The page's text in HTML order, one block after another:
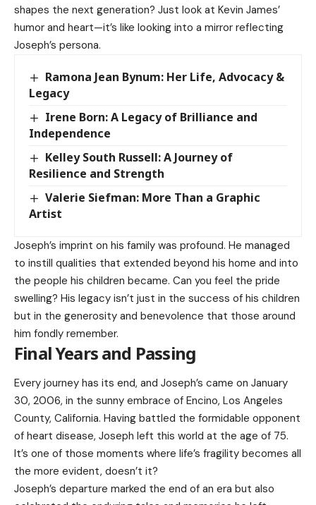
shapes the next generation? Just look at Kevin James’
humor and heart—it’s like looking into a mirror reflecting
Joseph’s persona.
Ramona Jean Bynum: Her Life, Advocacy &
Legacy
Irene Born: A Legacy of Brilliance and
Independence
Kelley South Russell: A Journey of
Resilience and Strength
Valerie Siefman: More Than a Graphic
Artist
Joseph’s imprint on his family was profound. He managed
to instill qualities that extended beyond his home and into
the people his children became. Can you feel the pride
swelling? His legacy isn’t just in the success of his children
but in the generosity and benevolence that those around
him fondly remember.
Final Years and Passing
Every journey has its end, and Joseph’s came on January
30, 2006, in the sunny embrace of Encino, Los Angeles
County, California. Having battled the formidable opponent
of heart disease, Joseph left this world at the age of 75.
It’s one of those moments where life’s fragility becomes all
the more evident, doesn’t it?
Joseph’s departure marked the end of an era but also